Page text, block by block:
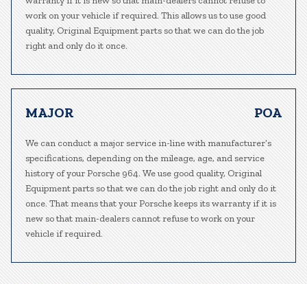
work on your vehicle if required. This allows us to use good
quality, Original Equipment parts so that we can do the job
right and only do it once.
MAJOR POA
We can conduct a major service in-line with manufacturer’s
specifications, depending on the mileage, age, and service
history of your Porsche 964. We use good quality, Original
Equipment parts so that we can do the job right and only do it
once. That means that your Porsche keeps its warranty if it is
new so that main-dealers cannot refuse to work on your
vehicle if required.